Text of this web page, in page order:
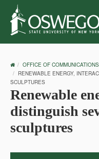
OSWEGO
HOME
OFFICE OF
RENEWABLE ENERGY,
SCULPTURES
Renewable
distinguish
sculptures